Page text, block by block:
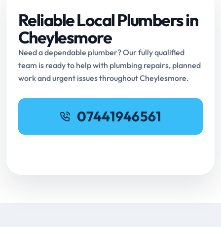
Reliable Local Plumbers in
Cheylesmore
Need a dependable plumber? Our fully qualified
team is ready to help with plumbing repairs, planned
work and urgent issues throughout Cheylesmore.
07441946561